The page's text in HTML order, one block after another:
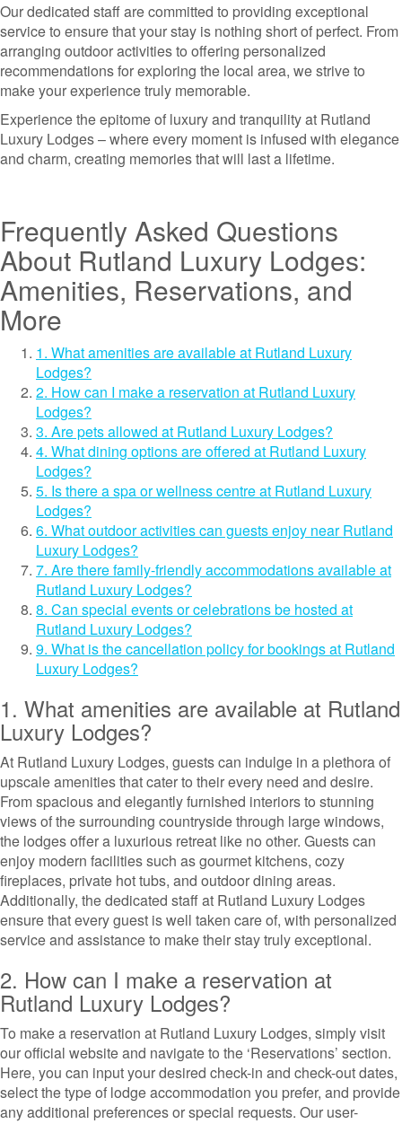
Our dedicated staff are committed to providing exceptional
service to ensure that your stay is nothing short of perfect. From
arranging outdoor activities to offering personalized
recommendations for exploring the local area, we strive to
make your experience truly memorable.
Experience the epitome of luxury and tranquility at Rutland
Luxury Lodges – where every moment is infused with elegance
and charm, creating memories that will last a lifetime.
Frequently Asked Questions
About Rutland Luxury Lodges:
Amenities, Reservations, and
More
1. What amenities are available at Rutland Luxury
Lodges?
2. How can I make a reservation at Rutland Luxury
Lodges?
3. Are pets allowed at Rutland Luxury Lodges?
4. What dining options are offered at Rutland Luxury
Lodges?
5. Is there a spa or wellness centre at Rutland Luxury
Lodges?
6. What outdoor activities can guests enjoy near Rutland
Luxury Lodges?
7. Are there family-friendly accommodations available at
Rutland Luxury Lodges?
8. Can special events or celebrations be hosted at
Rutland Luxury Lodges?
9. What is the cancellation policy for bookings at Rutland
Luxury Lodges?
1. What amenities are available at Rutland
Luxury Lodges?
At Rutland Luxury Lodges, guests can indulge in a plethora of
upscale amenities that cater to their every need and desire.
From spacious and elegantly furnished interiors to stunning
views of the surrounding countryside through large windows,
the lodges offer a luxurious retreat like no other. Guests can
enjoy modern facilities such as gourmet kitchens, cozy
fireplaces, private hot tubs, and outdoor dining areas.
Additionally, the dedicated staff at Rutland Luxury Lodges
ensure that every guest is well taken care of, with personalized
service and assistance to make their stay truly exceptional.
2. How can I make a reservation at
Rutland Luxury Lodges?
To make a reservation at Rutland Luxury Lodges, simply visit
our official website and navigate to the ‘Reservations’ section.
Here, you can input your desired check-in and check-out dates,
select the type of lodge accommodation you prefer, and provide
any additional preferences or special requests. Our user-